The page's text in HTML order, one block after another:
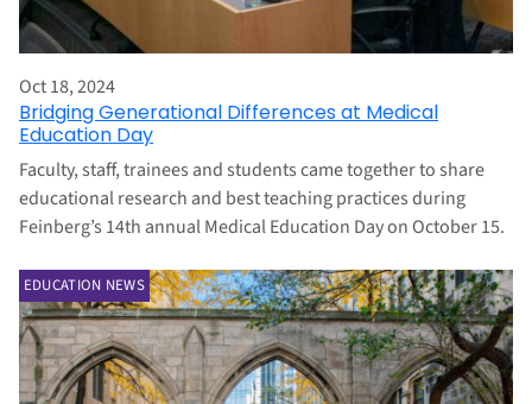
Oct 18, 2024
Bridging Generational Differences at Medical
Education Day
Faculty, staff, trainees and students came together to share
educational research and best teaching practices during
Feinberg’s 14th annual Medical Education Day on October 15.
EDUCATION NEWS